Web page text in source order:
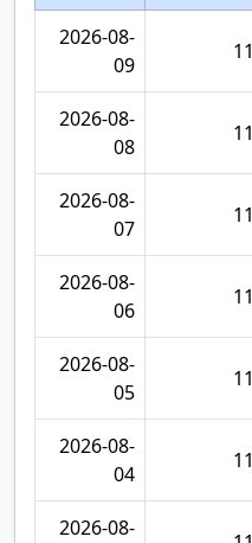
2026-08-
09
11
2026-08-
08
11
2026-08-
07
11
2026-08-
06
11
2026-08-
05
11
2026-08-
04
11
2026-08-